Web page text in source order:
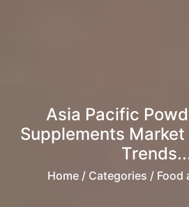
Asia Pacific
Supplements Market
Home / Categories / Food